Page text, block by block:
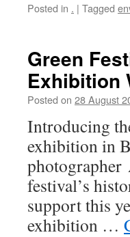
Posted in . | Tagged
Green
Exhibition
Posted on 28 August
Introducing
exhibition in
photographer
festival’s
support this
exhibition …